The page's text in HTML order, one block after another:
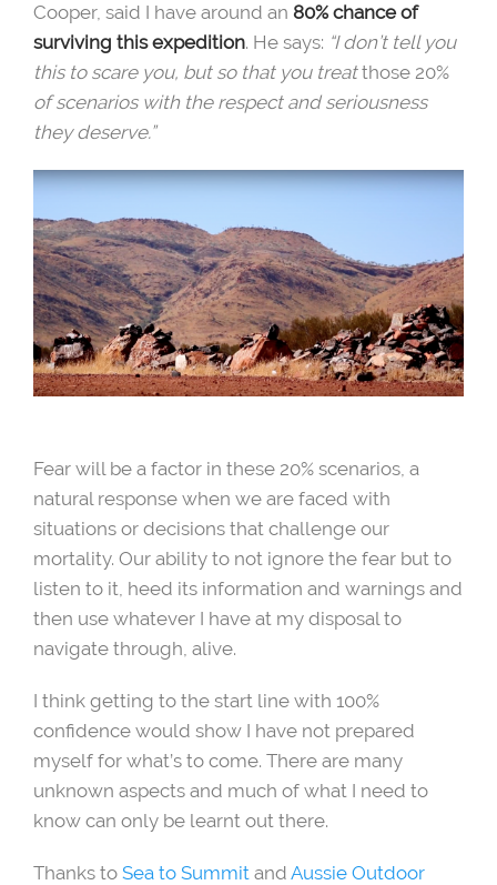
Cooper, said I have around an 80% chance of
surviving this expedition. He says: “I don’t tell you
this to scare you, but so that you treatthose 20%
of scenarios with the respect and seriousness
they deserve.”
Fear will be a factor in these 20% scenarios, a
natural response when we are faced with
situations or decisions that challenge our
mortality. Our ability to not ignore the fear but to
listen to it, heed its information and warnings and
then use whatever I have at my disposal to
navigate through, alive.
I think getting to the start line with 100%
confidence would show I have not prepared
myself for what’s to come. There are many
unknown aspects and much of what I need to
know can only be learnt out there.
Thanks to Sea to Summit and Aussie Outdoor